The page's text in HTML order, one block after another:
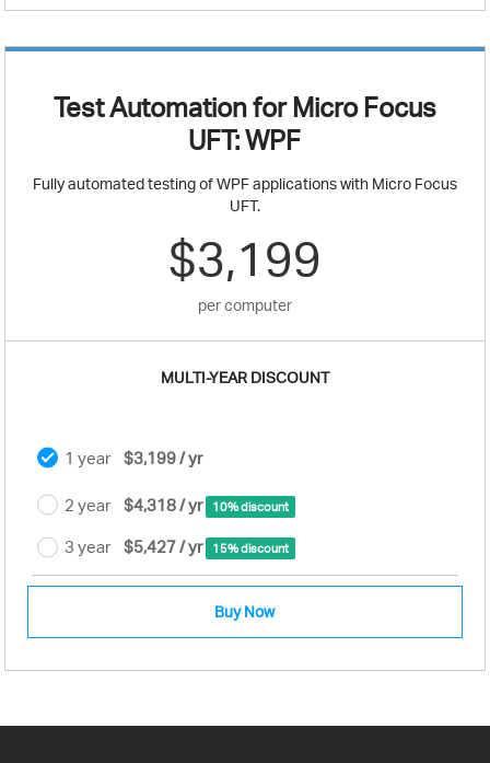
Test Automation for Micro Focus
UFT: WPF
Fully automated testing of WPF applications with Micro Focus
UFT.
$3,199
per computer
MULTI-YEAR DISCOUNT
1 year $3,199 / yr
2 year $4,318 / yr 10% discount
3 year $5,427 / yr 15% discount
Buy Now